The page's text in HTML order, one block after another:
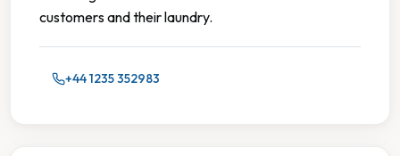
customers and their laundry.
+44 1235 352983